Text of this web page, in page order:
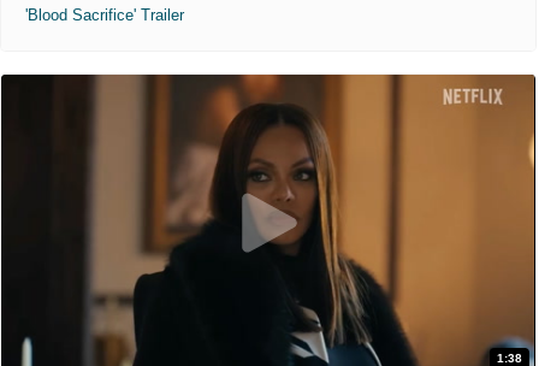
'Blood Sacrifice' Trailer
1:38